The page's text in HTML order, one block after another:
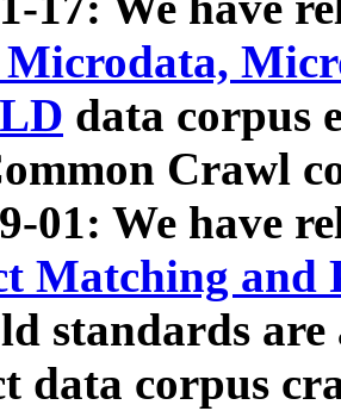
data corpus
Crawl
01: We have
Matching and
standards
data corpus